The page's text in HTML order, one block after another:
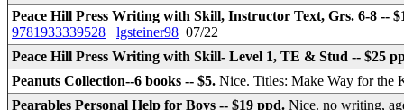
Peace Hill Press Writing with Skill, Instructor Text, Grs. 6-8 --
9781933339528
lgsteiner98 07/22
Peace Hill Press Writing with Skill- Level 1, TE & Stud -- $25
Peanuts Collection--6 books -- $5. Nice. Titles: Make Way for
Pearables Personal Help for Boys -- $19 ppd. Nice. no writing,